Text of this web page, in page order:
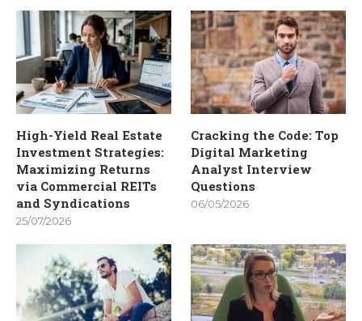
High-Yield Real Estate
Investment Strategies:
Maximizing Returns
via Commercial REITs
and Syndications
25/07/2026
Cracking the Code: Top
Digital Marketing
Analyst Interview
Questions
06/05/2026